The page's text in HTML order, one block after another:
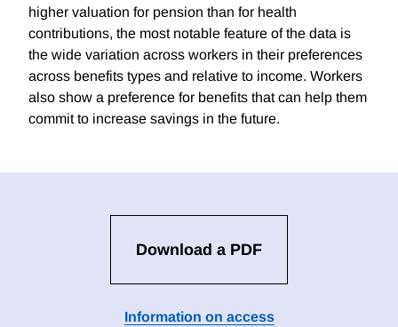
higher valuation for pension than for health
contributions, the most notable feature of the data is
the wide variation across workers in their preferences
across benefits types and relative to income. Workers
also show a preference for benefits that can help them
commit to increase savings in the future.
Download a PDF
Information on access